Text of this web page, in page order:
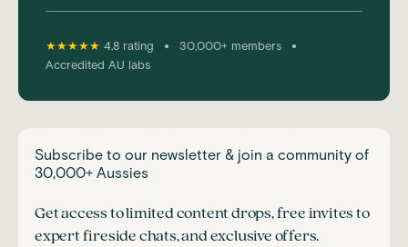
★★★★★ 4.8 rating • 30,000+ members •
Accredited AU labs
Subscribe to our newsletter & join a community of
30,000+ Aussies
Get access to limited content drops, free invites to
expert fireside chats, and exclusive offers.